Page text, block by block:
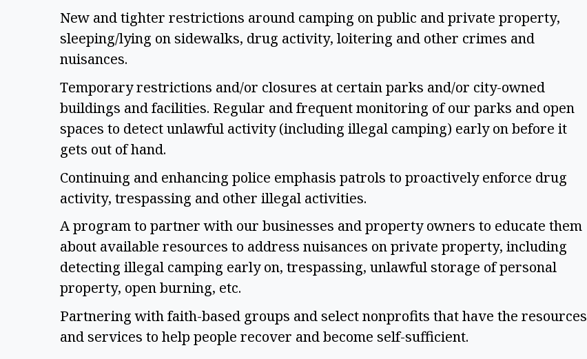
New and tighter restrictions around camping on public and private property,
sleeping/lying on sidewalks, drug activity, loitering and other crimes and
nuisances.
Temporary restrictions and/or closures at certain parks and/or city-owned
buildings and facilities. Regular and frequent monitoring of our parks and open
spaces to detect unlawful activity (including illegal camping) early on before it
gets out of hand.
Continuing and enhancing police emphasis patrols to proactively enforce drug
activity, trespassing and other illegal activities.
A program to partner with our businesses and property owners to educate them
about available resources to address nuisances on private property, including
detecting illegal camping early on, trespassing, unlawful storage of personal
property, open burning, etc.
Partnering with faith-based groups and select nonprofits that have the resources
and services to help people recover and become self-sufficient.